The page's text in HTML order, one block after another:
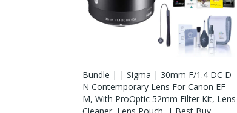
Bundle | | Sigma | 30mm F/1.4 DC D
N Contemporary Lens For Canon EF-
M, With ProOptic 52mm Filter Kit, Lens